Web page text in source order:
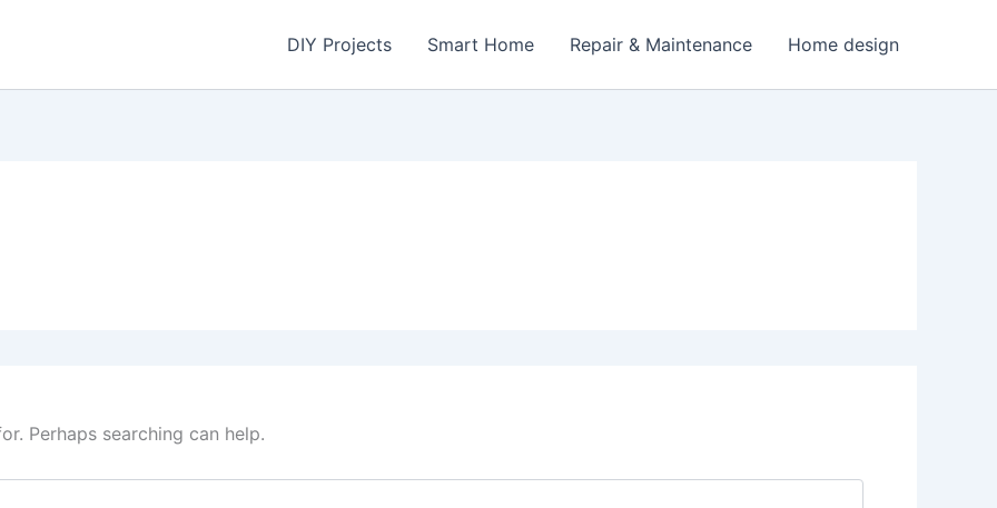
DIY Projects Smart Home Repair & Maintenance Home design
Perhaps searching can help.